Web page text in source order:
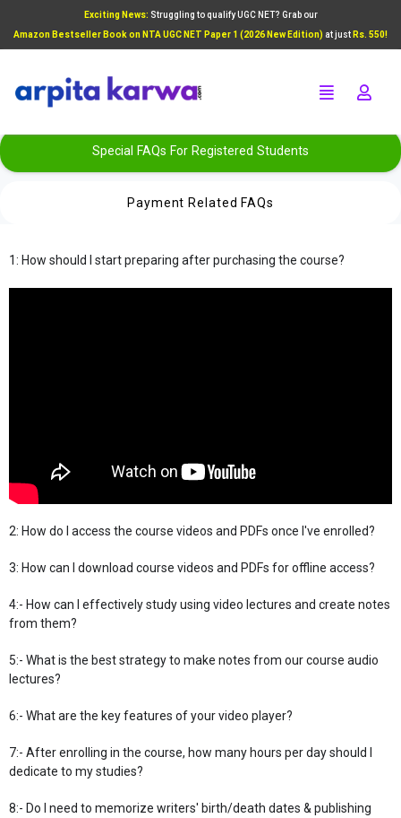
Exciting News: Struggling to qualify UGC NET? Grab our
Amazon Bestseller Book on NTA UGC NET Paper 1 (2026 New Edition) at just Rs. 550!
Add Your Heading Text Here
Special FAQs For Registered Students
Payment Related FAQs
1: How should I start preparing after purchasing the course?
2: How do I access the course videos and PDFs once I've enrolled?
3: How can I download course videos and PDFs for offline access?
4:- How can I effectively study using video lectures and create notes
from them?
5:- What is the best strategy to make notes from our course audio
lectures?
6:- What are the key features of your video player?
7:- After enrolling in the course, how many hours per day should I
dedicate to my studies?
8:- Do I need to memorize writers' birth/death dates & publishing